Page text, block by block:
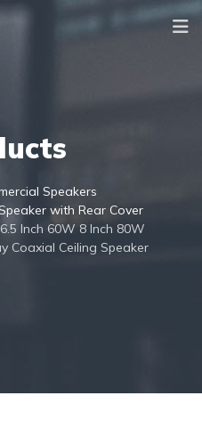
Speakers
with Rear Cover
Inch 60W 8 Inch 80W
Coaxial Ceiling Speaker